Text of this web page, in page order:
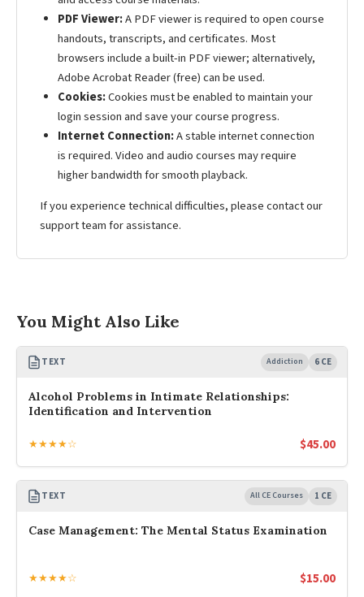
PDF Viewer:A PDF viewer is required to open course
handouts, transcripts, and certificates. Most
browsers include a built-in PDF viewer; alternatively,
Adobe Acrobat Reader (free) can be used.
Cookies:Cookies must be enabled to maintain your
login session and save your course progress.
Internet Connection:A stable internet connection
is required. Video and audio courses may require
higher bandwidth for smooth playback.
If you experience technical difficulties, please contact our
support team for assistance.
You Might Also Like
TEXT Addiction 6 CE
Alcohol Problems in Intimate Relationships:
Identification and Intervention
★★★★☆ $45.00
TEXT All CE Courses 1 CE
Case Management: The Mental Status Examination
★★★★☆ $15.00